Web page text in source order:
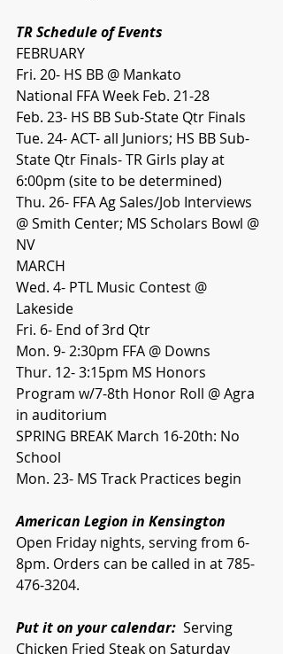
TR Schedule of Events
FEBRUARY
Fri. 20- HS BB @ Mankato
National FFA Week Feb. 21-28
Feb. 23- HS BB Sub-State Qtr Finals
Tue. 24- ACT- all Juniors; HS BB Sub-
State Qtr Finals- TR Girls play at
6:00pm (site to be determined)
Thu. 26- FFA Ag Sales/Job Interviews
@ Smith Center; MS Scholars Bowl @
NV
MARCH
Wed. 4- PTL Music Contest @
Lakeside
Fri. 6- End of 3rd Qtr
Mon. 9- 2:30pm FFA @ Downs
Thur. 12- 3:15pm MS Honors
Program w/7-8th Honor Roll @ Agra
in auditorium
SPRING BREAK March 16-20th: No
School
Mon. 23- MS Track Practices begin
American Legion in Kensington
Open Friday nights, serving from 6-
8pm. Orders can be called in at 785-
476-3204.
Put it on your calendar: Serving
Chicken Fried Steak on Saturday